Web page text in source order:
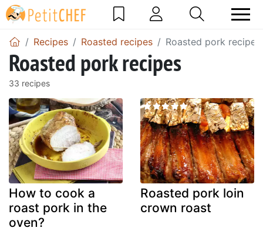
Recipes Roasted recipes Roasted pork recipes
Roasted pork recipes
33 recipes
How to cook a
roast pork in the
oven?
Roasted pork loin
crown roast